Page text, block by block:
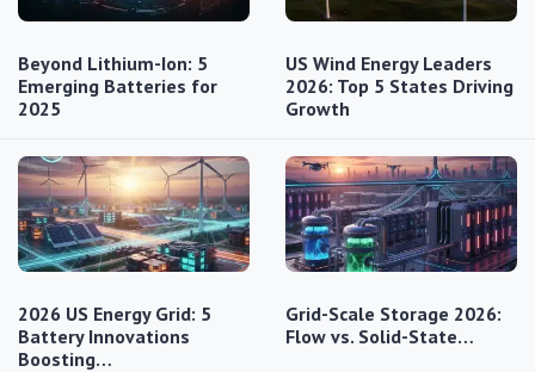
Beyond Lithium-Ion: 5
Emerging Batteries for
2025
US Wind Energy Leaders
2026: Top 5 States Driving
Growth
2026 US Energy Grid: 5
Battery Innovations
Boosting…
Grid-Scale Storage 2026:
Flow vs. Solid-State…